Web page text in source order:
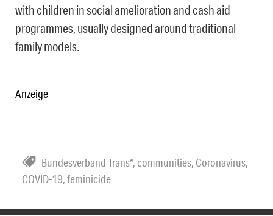
with children in social amelioration and cash aid
programmes, usually designed around traditional
family models.
Anzeige
Bundesverband Trans*, communities, Coronavirus,
COVID-19,feminicide